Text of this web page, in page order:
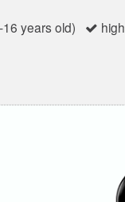
years old)